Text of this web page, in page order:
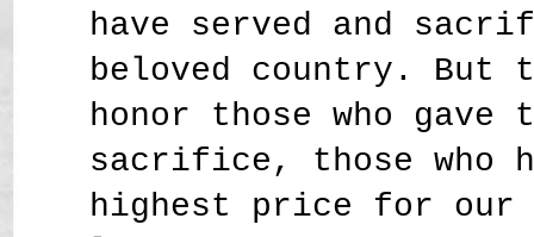
have served and
beloved country. But
honor those who gave
sacrifice, those who
highest price for